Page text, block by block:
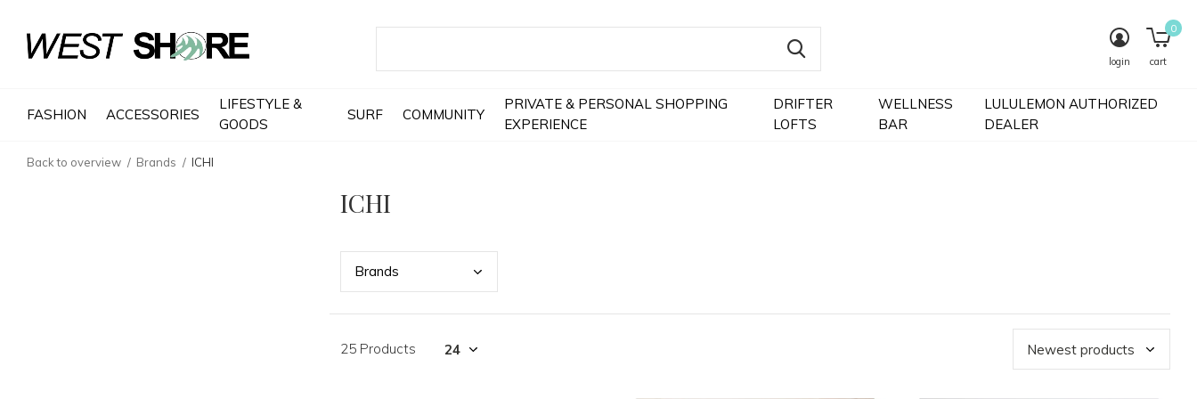
FASHION ACCESSORIES
LIFESTYLE &
GOODS
SURF COMMUNITY
PRIVATE & PERSONAL SHOPPING
EXPERIENCE
DRIFTER
LOFTS
WELLNESS
BAR
LULULEMON AUTHORIZED
DEALER
login cart
0
Back to overview Brands ICHI
ICHI
Brands
25 Products